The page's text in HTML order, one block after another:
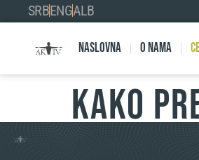
SRBENGALB
Naslovna O nama
Kako